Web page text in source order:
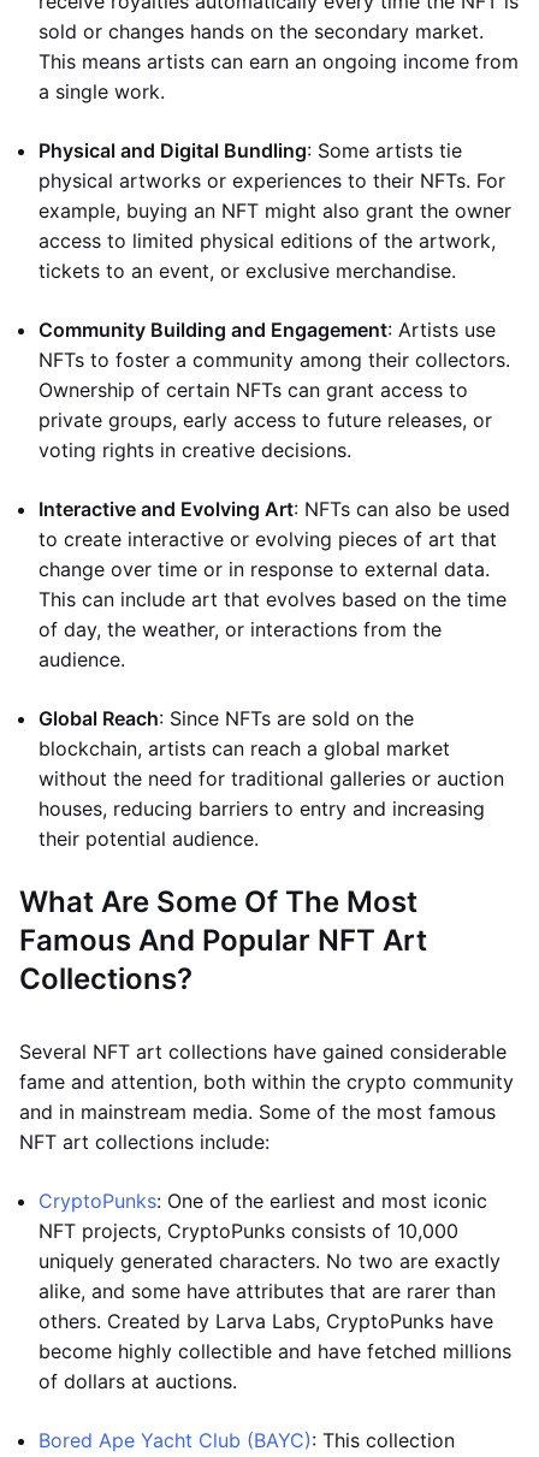
sold or changes hands on the secondary market.
This means artists can earn an ongoing income from
a single work.
Physical and Digital Bundling: Some artists tie
physical artworks or experiences to their NFTs. For
example, buying an NFT might also grant the owner
access to limited physical editions of the artwork,
tickets to an event, or exclusive merchandise.
Community Building and Engagement: Artists use
NFTs to foster a community among their collectors.
Ownership of certain NFTs can grant access to
private groups, early access to future releases, or
voting rights in creative decisions.
Interactive and Evolving Art: NFTs can also be used
to create interactive or evolving pieces of art that
change over time or in response to external data.
This can include art that evolves based on the time
of day, the weather, or interactions from the
audience.
Global Reach: Since NFTs are sold on the
blockchain, artists can reach a global market
without the need for traditional galleries or auction
houses, reducing barriers to entry and increasing
their potential audience.
What Are Some Of The Most
Famous And Popular NFT Art
Collections?
Several NFT art collections have gained considerable
fame and attention, both within the crypto community
and in mainstream media. Some of the most famous
NFT art collections include:
CryptoPunks: One of the earliest and most iconic
NFT projects, CryptoPunks consists of 10,000
uniquely generated characters. No two are exactly
alike, and some have attributes that are rarer than
others. Created by Larva Labs, CryptoPunks have
become highly collectible and have fetched millions
of dollars at auctions.
Bored Ape Yacht Club (BAYC): This collection